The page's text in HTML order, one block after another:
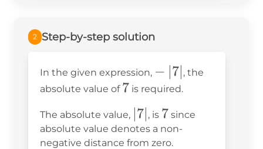
2 Step-by-step solution
In the given expression, -
\left|7\right|
− 7 , the
absolute value of 7
7 is required.
The absolute value, \left|7\right|
7 , is 7
7 since
absolute value denotes a non-
negative distance from zero.